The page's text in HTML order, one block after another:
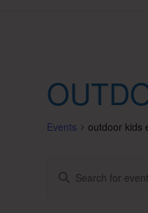
Events outdoor kids
Events
Enter